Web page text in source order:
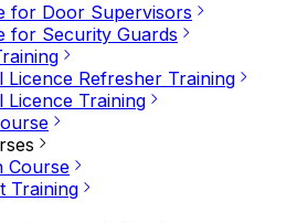
for Door Supervisors
for Security Guards
Licence Refresher Training
Licence Training
Course
Training